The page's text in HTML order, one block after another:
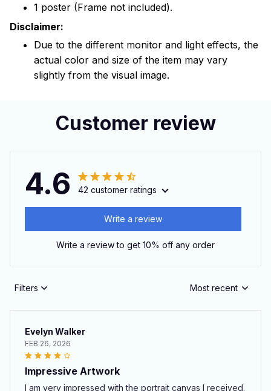
1 poster (Frame not included).
Disclaimer:
Due to the different monitor and light effects, the
actual color and size of the item may vary
slightly from the visual image.
Customer review
4.6 42 customer ratings
Write a review
Write a review to get 10% off any order
Filters Most recent
Evelyn Walker
FEB 26, 2026
Impressive Artwork
I am very impressed with the portrait canvas I received.